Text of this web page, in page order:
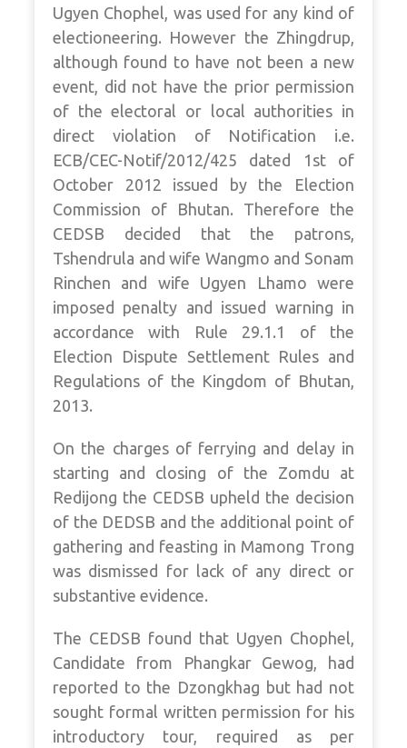
Ugyen Chophel, was used for any kind of
electioneering. However the Zhingdrup,
although found to have not been a new
event, did not have the prior permission
of the electoral or local authorities in
direct violation of Notification i.e.
ECB/CEC-Notif/2012/425 dated 1st of
October 2012 issued by the Election
Commission of Bhutan. Therefore the
CEDSB decided that the patrons,
Tshendrula and wife Wangmo and Sonam
Rinchen and wife Ugyen Lhamo were
imposed penalty and issued warning in
accordance with Rule 29.1.1 of the
Election Dispute Settlement Rules and
Regulations of the Kingdom of Bhutan,
2013.
On the charges of ferrying and delay in
starting and closing of the Zomdu at
Redijong the CEDSB upheld the decision
of the DEDSB and the additional point of
gathering and feasting in Mamong Trong
was dismissed for lack of any direct or
substantive evidence.
The CEDSB found that Ugyen Chophel,
Candidate from Phangkar Gewog, had
reported to the Dzongkhag but had not
sought formal written permission for his
introductory tour, required as per